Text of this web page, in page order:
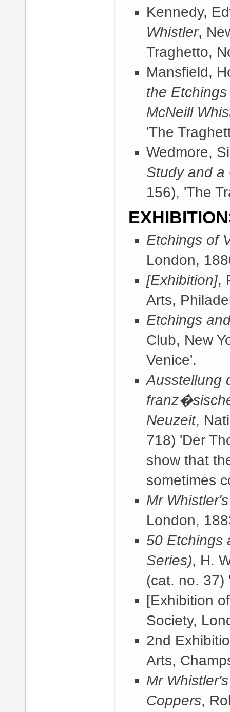
Kennedy,
Whistler,
Traghetto,
Mansfield,
the
McNeill
'The
Wedmore,
Study and a
156), 'The
Etchings of
London,
[Exhibition],
Arts,
Etchings
Club, New
Venice'.
Ausstellung
Neuzeit,
718) 'Der
show that
sometimes
Mr
London,
50 Etchings
Series), H.
(cat. no. 37)
[Exhibition
Society,
2nd
Arts,
Mr
Coppers,